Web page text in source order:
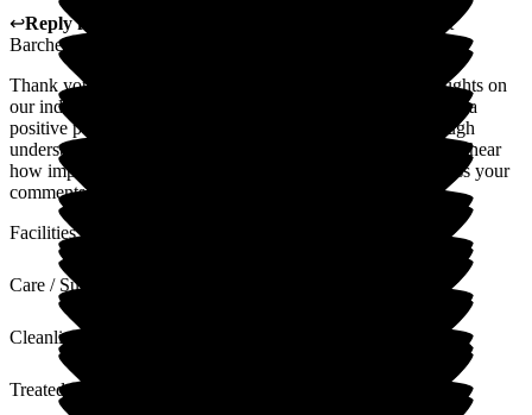
↩Reply from
at
Barchester Magnolia Court Care Home
Thank you so much for your review and your positive thoughts on
our individualised care. We aim to ensure every residents has a
positive person centred care approach and this is done through
understanding their likes and dislikes and life history. Nice to hear
how impressed you are with our activity team also. I will pass your
comments to the team.
Facilities
Care / Support
Cleanliness
Treated with Dignity